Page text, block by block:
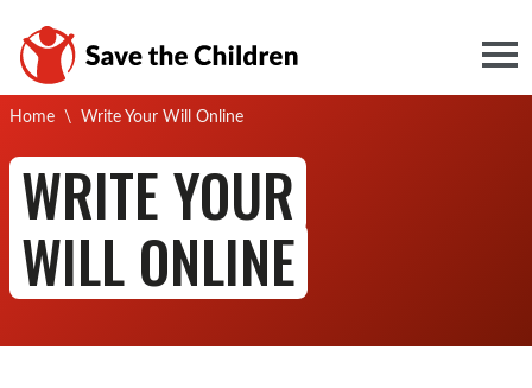
Home \ Current:
Write Your Will Online
WRITE YOUR
WILL ONLINE